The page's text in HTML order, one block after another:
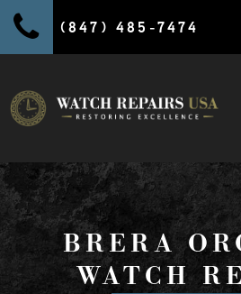
(847) 485-7474
BRERA
WATCH